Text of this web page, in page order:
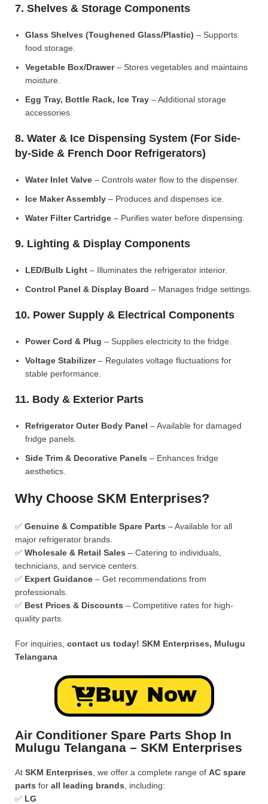
7. Shelves & Storage Components
Glass Shelves (Toughened Glass/Plastic) – Supports
food storage.
Vegetable Box/Drawer– Stores vegetables and maintains
moisture.
Egg Tray, Bottle Rack, Ice Tray – Additional storage
accessories.
8. Water & Ice Dispensing System (For Side-
by-Side & French Door Refrigerators)
Water Inlet Valve – Controls water flow to the dispenser.
Ice Maker Assembly – Produces and dispenses ice.
Water Filter Cartridge – Purifies water before dispensing.
9. Lighting & Display Components
LED/Bulb Light – Illuminates the refrigerator interior.
Control Panel & Display Board – Manages fridge settings.
10. Power Supply & Electrical Components
Power Cord & Plug – Supplies electricity to the fridge.
Voltage Stabilizer– Regulates voltage fluctuations for
stable performance.
11. Body & Exterior Parts
Refrigerator Outer Body Panel – Available for damaged
fridge panels.
Side Trim & Decorative Panels – Enhances fridge
aesthetics.
Why Choose SKM Enterprises?
✅ Genuine & Compatible Spare Parts – Available for all
major refrigerator brands.
✅ Wholesale & Retail Sales – Catering to individuals,
technicians, and service centers.
✅ Expert Guidance – Get recommendations from
professionals.
✅ Best Prices & Discounts – Competitive rates for high-
quality parts.
For inquiries, contact us today! SKM Enterprises, Mulugu
Telangana
Buy Now
Air Conditioner Spare Parts Shop In
Mulugu Telangana – SKM Enterprises
At SKM Enterprises , we offer a complete range of AC spare
parts for all leading brands , including:
✅ LG